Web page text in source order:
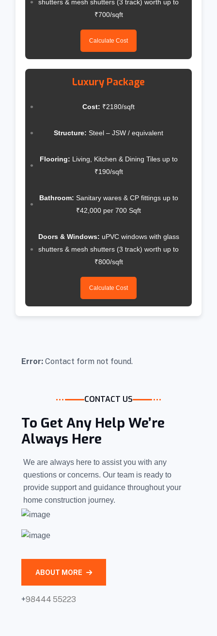
shutters & mesh shutters (3 track) worth up to
₹700/sqft
Calculate Cost
Luxury Package
Cost: ₹2180/sqft
Structure: Steel – JSW / equivalent
Flooring: Living, Kitchen & Dining Tiles up to
₹190/sqft
Bathroom: Sanitary wares & CP fittings up to
₹42,000 per 700 Sqft
Doors & Windows: uPVC windows with glass
shutters & mesh shutters (3 track) worth up to
₹800/sqft
Calculate Cost
CONTACT US
To Get Any Help We’re
Always Here
We are always here to assist you with any
questions or concerns. Our team is ready to
provide support and guidance throughout your
home construction journey.
ABOUT MORE
+98444 55223
Error: Contact form not found.